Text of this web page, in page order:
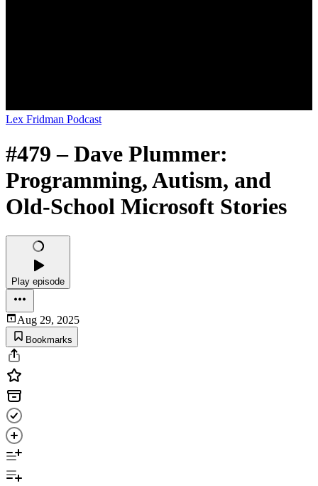
Lex Fridman Podcast
#479 – Dave Plummer:
Programming, Autism, and
Old-School Microsoft Stories
Play episode
Aug 29, 2025
Bookmarks